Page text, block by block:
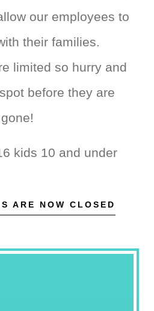
our employees to
their families.
limited so hurry and
before they are
gone!
kids 10 and under
ARE NOW CLOSED